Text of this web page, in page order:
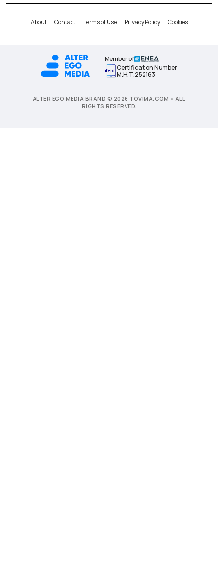
About Contact Terms of Use Privacy Policy Cookies
Member of
Certification Number
Μ.Η.Τ.252163
ALTER EGO MEDIA BRAND © 2026 TOVIMA.COM • ALL
RIGHTS RESERVED.